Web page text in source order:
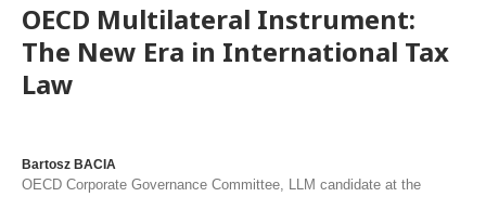
OECD Multilateral Instrument:
The New Era in International Tax
Law
Bartosz BACIA
OECD Corporate Governance Committee, LLM candidate at the